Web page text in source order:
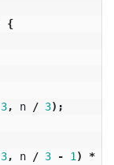
{
3, n / 3);
3, n / 3 - 1 ) *